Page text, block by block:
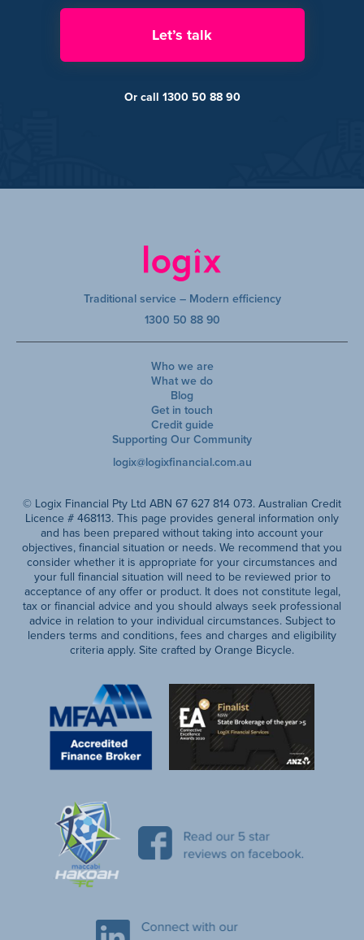
Let’s talk
Or call 1300 50 88 90
Traditional service – Modern efficiency
1300 50 88 90
Who we are
What we do
Blog
Get in touch
Credit guide
Supporting Our Community
logix@logixfinancial.com.au
© Logix Financial Pty Ltd ABN 67 627 814 073. Australian Credit
Licence # 468113. This page provides general information only
and has been prepared without taking into account your
objectives, financial situation or needs. We recommend that you
consider whether it is appropriate for your circumstances and
your full financial situation will need to be reviewed prior to
acceptance of any offer or product. It does not constitute legal,
tax or financial advice and you should always seek professional
advice in relation to your individual circumstances. Subject to
lenders terms and conditions, fees and charges and eligibility
criteria apply. Site crafted by Orange Bicycle.